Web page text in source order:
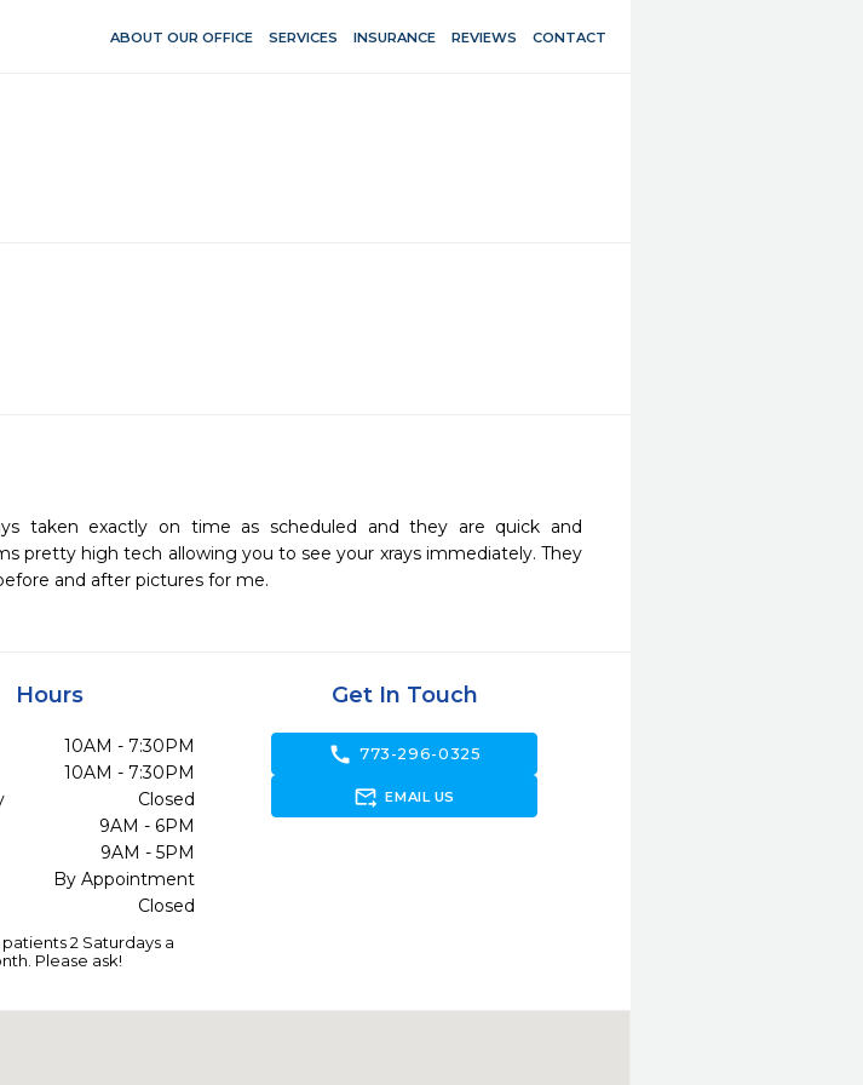
ABOUT OUR OFFICE SERVICES INSURANCE REVIEWS CONTACT
taken exactly on time as scheduled and they are quick and
pretty high tech allowing you to see your xrays immediately. They
and after pictures for me.
Hours
10AM - 7:30PM
10AM - 7:30PM
Closed
9AM - 6PM
9AM - 5PM
By Appointment
Closed
2 Saturdays a
Please ask!
Get In Touch
call 773-296-0325
forward_to_inbox EMAIL US